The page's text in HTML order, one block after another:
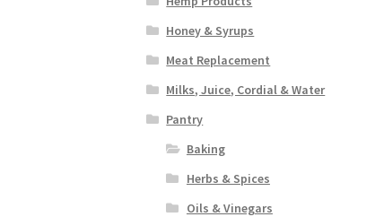
Honey & Syrups
Meat Replacement
Milks, Juice, Cordial & Water
Pantry
Baking
Herbs & Spices
Oils & Vinegars